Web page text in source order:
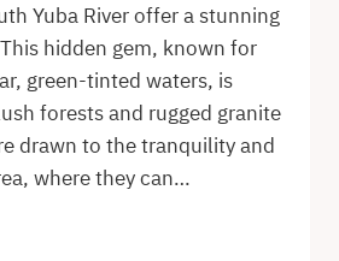
Yuba River offer a stunning
hidden gem, known for
green-tinted waters, is
forests and rugged granite
drawn to the tranquility and
where they can…